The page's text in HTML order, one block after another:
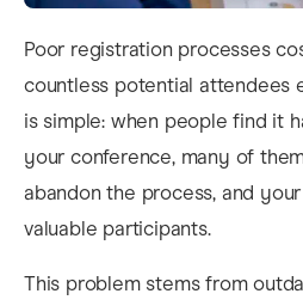
Poor registration processes
countless potential attendees
is simple: when people find it
your conference, many of
abandon the process, and
valuable participants.
This problem stems from